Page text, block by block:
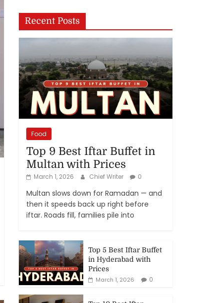
Recent Posts
Food
Top 9 Best Iftar Buffet in
Multan with Prices
March 1, 2026 Chief Writer 0
Multan slows down for Ramadan — and
then it speeds back up right before
iftar. Roads fill, families pile into
Top 5 Best Iftar Buffet
in Hyderabad with
Prices
March 1, 2026
0